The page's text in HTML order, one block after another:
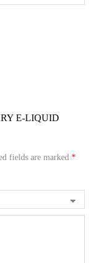
E-LIQUID
fields are marked *